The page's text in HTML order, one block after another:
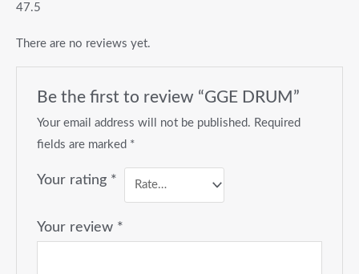
47.5
There are no reviews yet.
Be the first to review “GGE DRUM”
Your email address will not be published. Required
fields are marked *
Your rating *
Your review *